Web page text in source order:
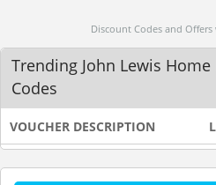
Discount Codes and
Trending John Lewis
Codes
VOUCHER DESCRIPTION